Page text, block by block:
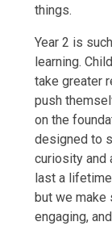
things.
Year 2 is
learning.
take greater
push
on the
designed to
curiosity and
last a
but we make
engaging,